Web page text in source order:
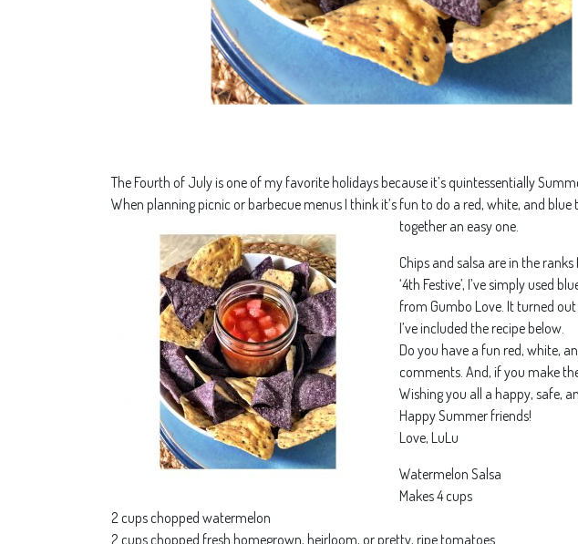
The Fourth of July is one of my favorite holidays because it’s quintessentially
When planning picnic or barbecue menus I think it’s fun to do a red, white, and
together an easy one.
Chips and salsa are in the
‘4th Festive’, I’ve simply used
from Gumbo Love. It turned
I’ve included the recipe below.
Do you have a fun red, white,
comments. And, if you make
Wishing you all a happy, safe,
Happy Summer friends!
Love, LuLu
Watermelon Salsa
Makes 4 cups
2 cups chopped watermelon
2 cups chopped fresh homegrown, heirloom, or pretty, ripe tomatoes